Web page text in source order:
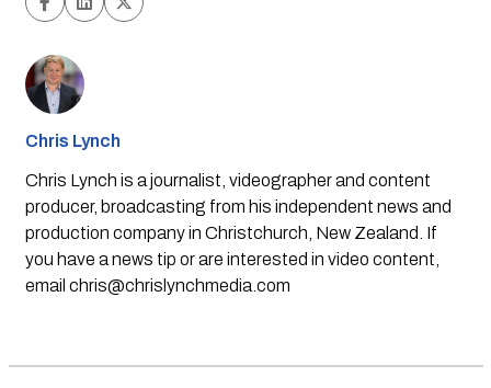
Chris Lynch
Chris Lynch is a journalist, videographer and content
producer, broadcasting from his independent news and
production company in Christchurch, New Zealand. If
you have a news tip or are interested in video content,
email chris@chrislynchmedia.com